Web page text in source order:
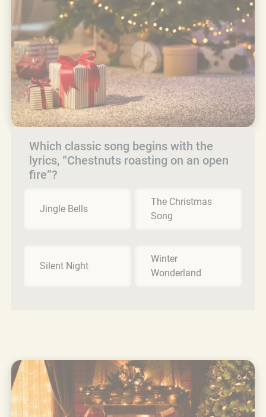
Which classic song begins with the
lyrics, “Chestnuts roasting on an open
fire”?
Jingle Bells
The Christmas
Song
Silent Night
Winter
Wonderland